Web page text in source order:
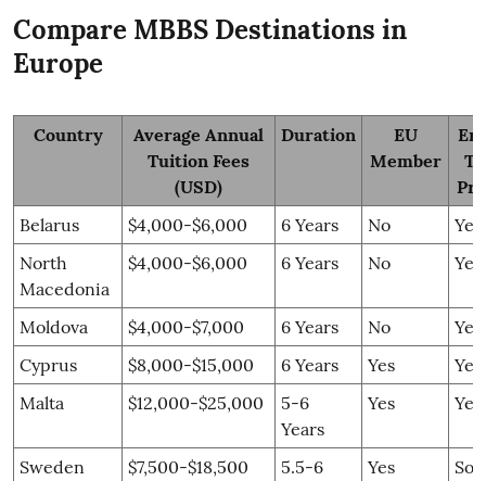
Compare MBBS Destinations in
Europe
Country
Average Annual
Tuition Fees
(USD)
Duration
EU
Member
Belarus
$4,000-$6,000 6 Years No
Yes
North
Macedonia
$4,000-$6,000 6 Years No Yes
Moldova $4,000-$7,000 6 Years No
Yes
Cyprus
$8,000-$15,000 6 Years Yes
Yes
Malta
$12,000-$25,000
5-6
Years
Yes Yes
Sweden $7,500-$18,500
5.5-6
Yes